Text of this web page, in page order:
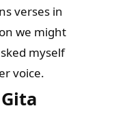
verses in
we might
myself
voice.